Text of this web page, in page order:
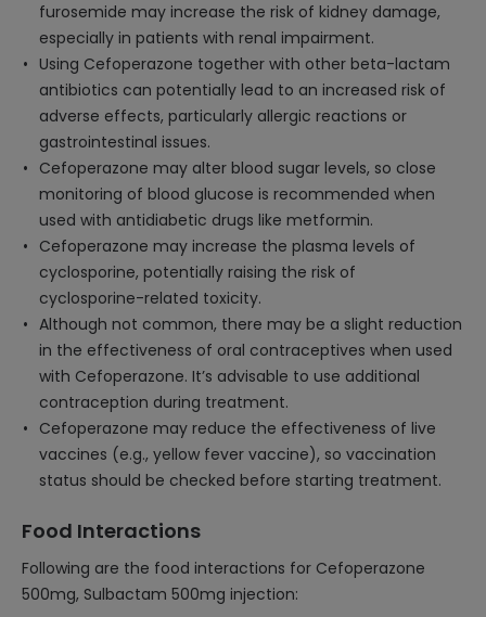
furosemide may increase the risk of kidney damage,
especially in patients with renal impairment.
Using Cefoperazone together with other beta-lactam
antibiotics can potentially lead to an increased risk of
adverse effects, particularly allergic reactions or
gastrointestinal issues.
Cefoperazone may alter blood sugar levels, so close
monitoring of blood glucose is recommended when
used with antidiabetic drugs like metformin.
Cefoperazone may increase the plasma levels of
cyclosporine, potentially raising the risk of
cyclosporine-related toxicity.
Although not common, there may be a slight reduction
in the effectiveness of oral contraceptives when used
with Cefoperazone. It’s advisable to use additional
contraception during treatment.
Cefoperazone may reduce the effectiveness of live
vaccines (e.g., yellow fever vaccine), so vaccination
status should be checked before starting treatment.
Food Interactions
Following are the food interactions for Cefoperazone
500mg, Sulbactam 500mg injection: